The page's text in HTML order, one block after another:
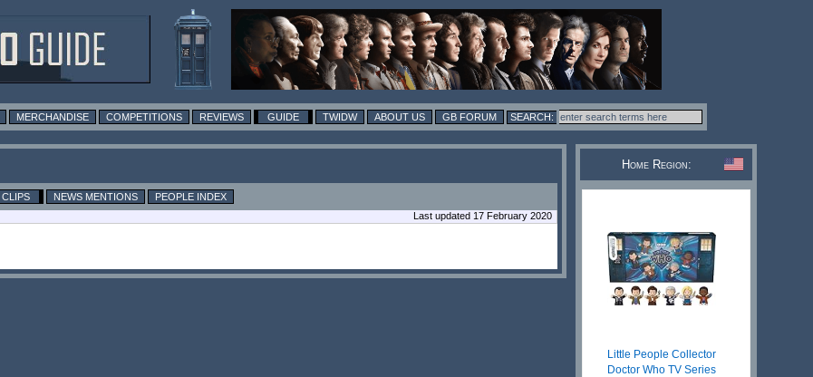
MERCHANDISE COMPETITIONS REVIEWS GUIDE TWIDW ABOUT US GB FORUM
CLIPS NEWS MENTIONS
PEOPLE INDEX
Last updated 17 February 2020
Home Region:
Little People Collector
Doctor Who TV Series